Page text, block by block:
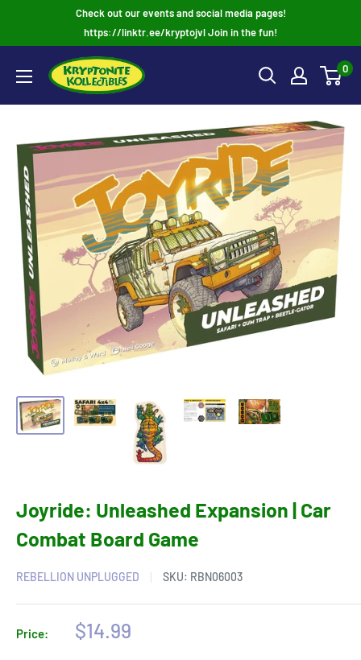
Check out our events and social media pages!
https://linktr.ee/kryptojvl Join in the fun!
0
Joyride: Unleashed Expansion | Car
Combat Board Game
REBELLION UNPLUGGED SKU: RBN06003
Price:
Sale
$14.99